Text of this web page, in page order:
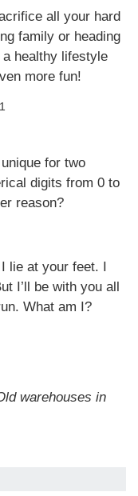
all your hard
family or heading
healthy lifestyle
more fun!
for two
digits from 0 to
reason?
lie at your feet. I
I’ll be with you all
What am I?
warehouses in